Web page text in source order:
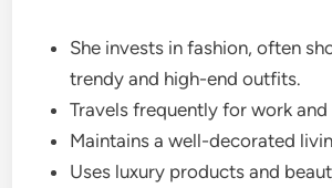
She invests in fashion, often
trendy and high-end outfits.
Travels frequently for work and
Maintains a well-decorated
Uses luxury products and